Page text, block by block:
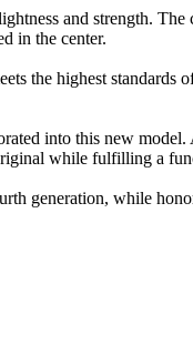
and strength. The
in the center.
the highest standards
into this new
while fulfilling a
generation, while